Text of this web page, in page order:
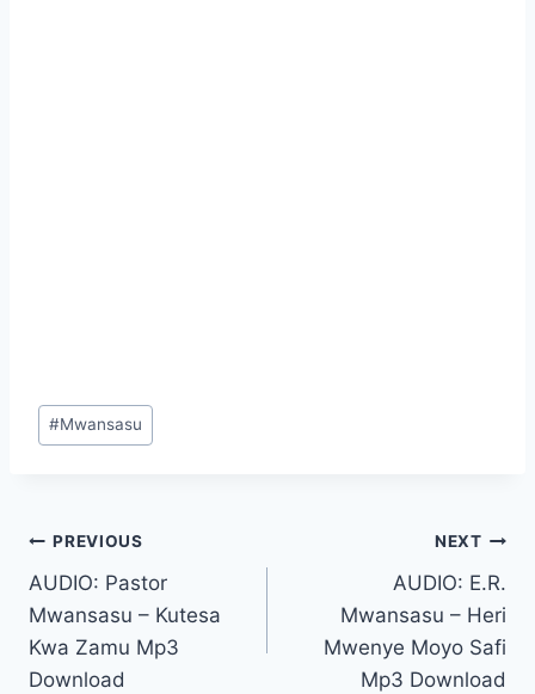
Post
Tags:
#Mwansasu
Post
navigation
PREVIOUS
AUDIO: Pastor
Mwansasu – Kutesa
Kwa Zamu Mp3
Download
NEXT
AUDIO: E.R.
Mwansasu – Heri
Mwenye Moyo Safi
Mp3 Download